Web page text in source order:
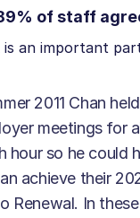
of staff
is an important
2011 Chan
meetings for
hour so he could
achieve their
Renewal. In